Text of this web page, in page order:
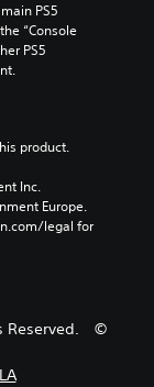
PS5
“Console
PS5
product.
Inc.
Europe.
legal for
Reserved. ©